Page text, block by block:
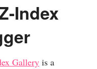
Index
Gallery is a